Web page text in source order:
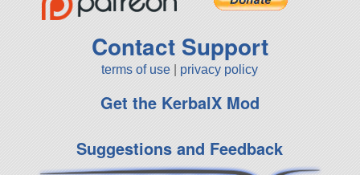
Contact Support
terms of use privacy policy
Get the KerbalX Mod
Suggestions and Feedback